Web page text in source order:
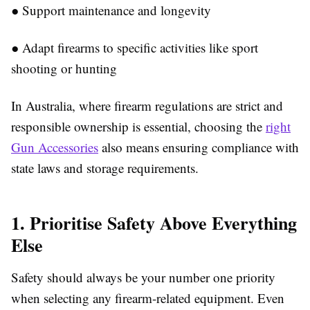
● Support maintenance and longevity
● Adapt firearms to specific activities like sport
shooting or hunting
In Australia, where firearm regulations are strict and
responsible ownership is essential, choosing the right
Gun Accessories also means ensuring compliance with
state laws and storage requirements.
1. Prioritise Safety Above Everything
Else
Safety should always be your number one priority
when selecting any firearm-related equipment. Even